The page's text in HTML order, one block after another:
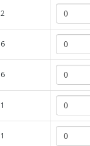
2
6
6
1
1